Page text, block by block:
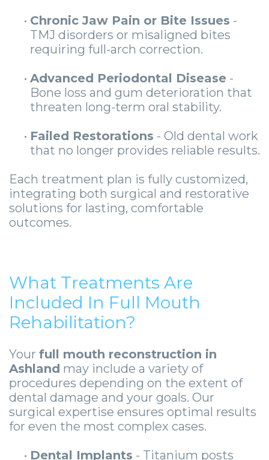
• Chronic Jaw Pain or Bite Issues -
TMJ disorders or misaligned bites
requiring full-arch correction.
• Advanced Periodontal Disease -
Bone loss and gum deterioration that
threaten long-term oral stability.
• Failed Restorations - Old dental work
that no longer provides reliable results.
Each treatment plan is fully customized,
integrating both surgical and restorative
solutions for lasting, comfortable
outcomes.
What Treatments Are
Included In Full Mouth
Rehabilitation?
Your full mouth reconstruction in
Ashland may include a variety of
procedures depending on the extent of
dental damage and your goals. Our
surgical expertise ensures optimal results
for even the most complex cases.
• Dental Implants - Titanium posts